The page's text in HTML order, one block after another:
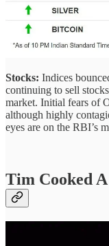
Stocks: Indices
continuing to sell
market. Initial fears of
although highly
eyes are on the RBI’s
Tim Cooked